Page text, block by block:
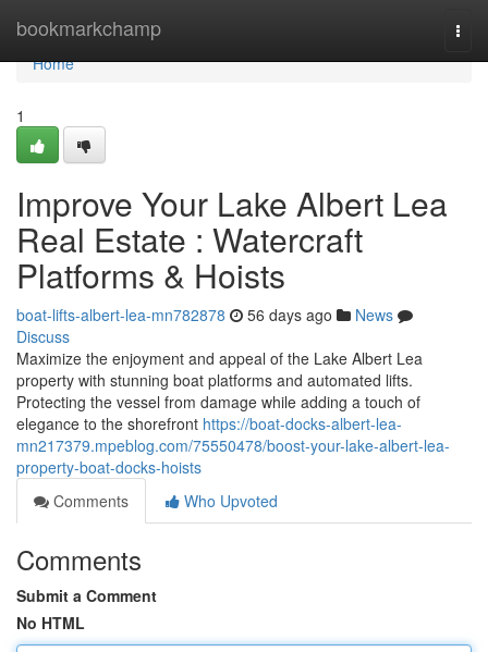
bookmarkchamp
Home
Home
1
Improve Your Lake Albert Lea
Real Estate : Watercraft
Platforms & Hoists
boat-lifts-albert-lea-mn782878 56 days ago
News
Discuss
Maximize the enjoyment and appeal of the Lake Albert Lea
property with stunning boat platforms and automated lifts.
Protecting the vessel from damage while adding a touch of
elegance to the shorefront https://boat-docks-albert-lea-
mn217379.mpeblog.com/75550478/boost-your-lake-albert-lea-
property-boat-docks-hoists
Comments
Who Upvoted
Comments
Submit a Comment
No HTML